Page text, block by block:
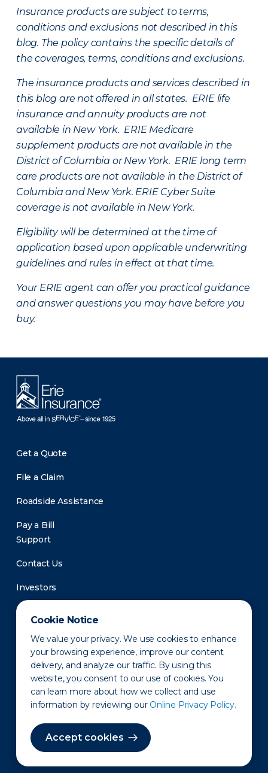
Cookie Notice
We value your privacy. We use cookies to enhance
your browsing experience, improve our content
delivery, and analyze our traffic. By using this
website, you consent to our use of cookies. You
can learn more about how we collect and use
information by reviewing our Online Privacy Policy.
Accept cookies
Insurance products are subject to terms,
conditions and exclusions not described in this
blog. The policy contains the specific details of
the coverages, terms, conditions and exclusions.
The insurance products and services described in
this blog are not offered in all states. ERIE life
insurance and annuity products are not
available in New York. ERIE Medicare
supplement products are not available in the
District of Columbia or New York. ERIE long term
care products are not available in the District of
Columbia and New York. ERIE Cyber Suite
coverage is not available in New York.
Eligibility will be determined at the time of
application based upon applicable underwriting
guidelines and rules in effect at that time.
Your ERIE agent can offer you practical guidance
and answer questions you may have before you
buy.
Get a Quote
File a Claim
Roadside Assistance
Pay a Bill
Support
Contact Us
Investors
Newsroom
Privacy Policy Disclaimer States of Operation
Terms of Use Site Map
©2010-2026 Erie Indemnity Co.